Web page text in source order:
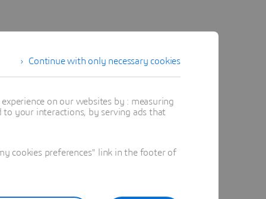
Continue with only necessary cookies
on our websites by : measuring
your interactions, by serving ads that
cookies preferences" link in the footer of